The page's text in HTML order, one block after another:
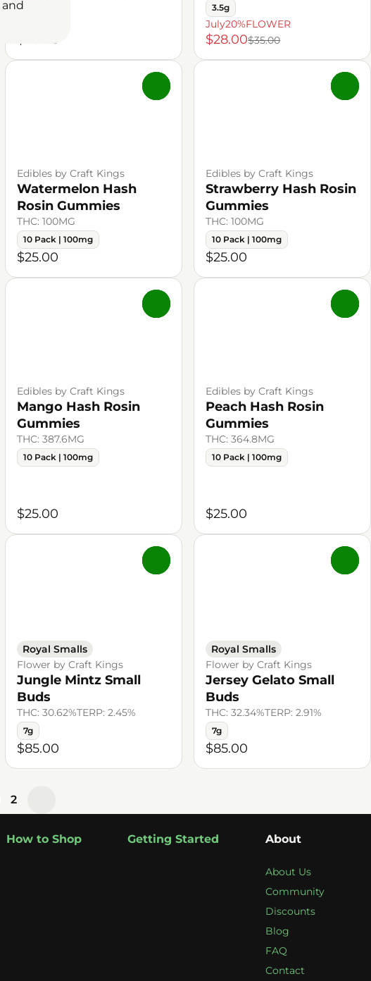
$26.00
3.5g
July20%FLOWER
$28.00$35.00
Edibles by Craft Kings
Watermelon Hash
Rosin Gummies
THC: 100MG
10 Pack | 100mg
$25.00
Edibles by Craft Kings
Strawberry Hash Rosin
Gummies
THC: 100MG
10 Pack | 100mg
$25.00
Edibles by Craft Kings
Mango Hash Rosin
Gummies
THC: 387.6MG
10 Pack | 100mg
$25.00
Edibles by Craft Kings
Peach Hash Rosin
Gummies
THC: 364.8MG
10 Pack | 100mg
$25.00
Royal Smalls
Flower by Craft Kings
Jungle Mintz Small
Buds
THC: 30.62%TERP: 2.45%
7g
$85.00
Royal Smalls
Flower by Craft Kings
Jersey Gelato Small
Buds
THC: 32.34%TERP: 2.91%
7g
$85.00
2
How to Shop Getting Started About
About Us
Community
Discounts
Blog
FAQ
Contact
and